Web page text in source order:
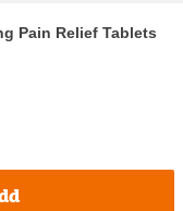
Pain Relief Tablets